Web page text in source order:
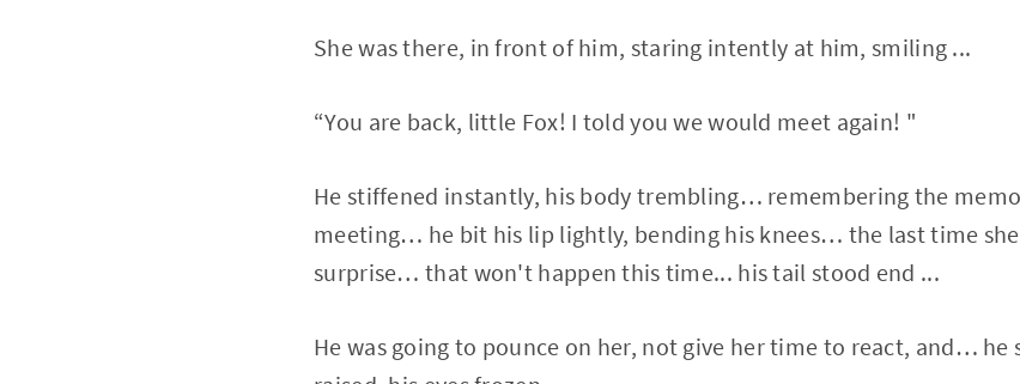
She was there, in front of him, staring intently at him, smiling ...
“You are back, little Fox! I told you we would meet again! "
He stiffened instantly, his body trembling… remembering the
meeting… he bit his lip lightly, bending his knees… the last time
surprise… that won't happen this time... his tail stood end ...
He was going to pounce on her, not give her time to react, and…